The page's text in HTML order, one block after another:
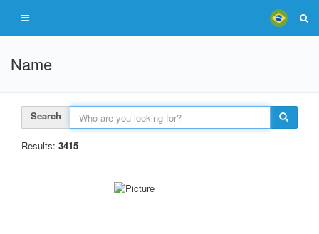
Name
Search
Results: 3415